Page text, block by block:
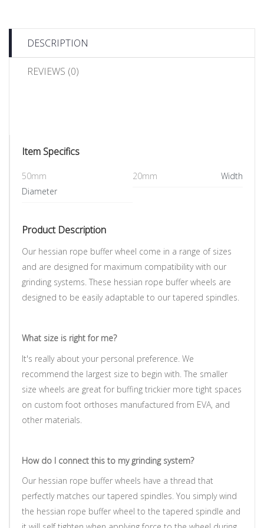
DESCRIPTION
REVIEWS (0)
Item Specifics
50mm
Diameter
20mm Width
Product Description
Our hessian rope buffer wheel come in a range of sizes
and are designed for maximum compatibility with our
grinding systems. These hessian rope buffer wheels are
designed to be easily adaptable to our tapered spindles.
What size is right for me?
It's really about your personal preference. We
recommend the largest size to begin with. The smaller
size wheels are great for buffing trickier more tight spaces
on custom foot orthoses manufactured from EVA, and
other materials.
How do I connect this to my grinding system?
Our hessian rope buffer wheels have a thread that
perfectly matches our tapered spindles. You simply wind
the hessian rope buffer wheel to the tapered spindle and